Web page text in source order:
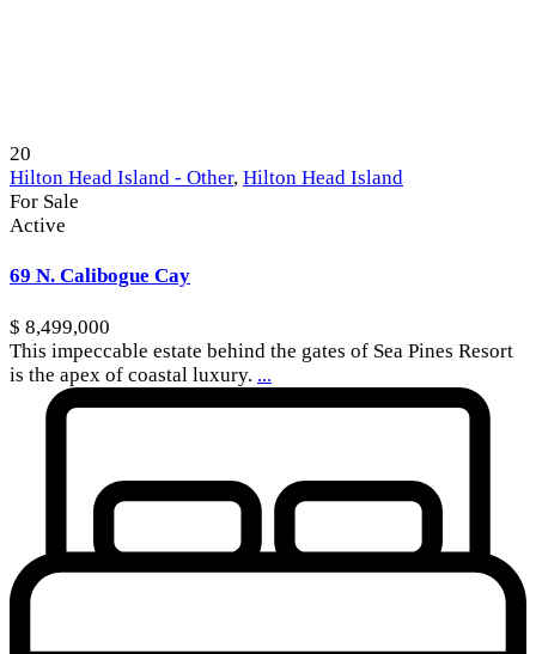
20
Hilton Head Island - Other, Hilton Head Island
For Sale
Active
69 N. Calibogue Cay
$ 8,499,000
This impeccable estate behind the gates of Sea Pines Resort
is the apex of coastal luxury. ...